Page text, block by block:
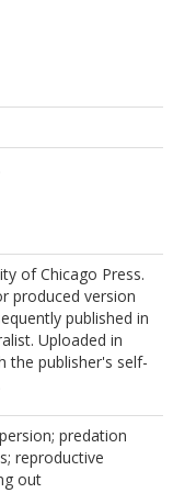
of Chicago Press.
produced version
published in
Uploaded in
the publisher's self-
predation
reproductive
out